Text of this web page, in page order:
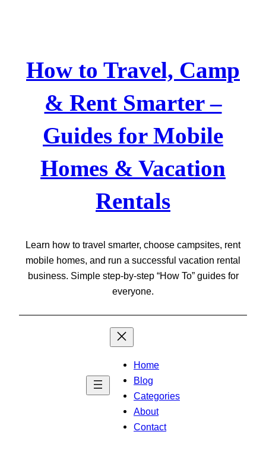
How to Travel, Camp
& Rent Smarter –
Guides for Mobile
Homes & Vacation
Rentals
Learn how to travel smarter, choose campsites, rent
mobile homes, and run a successful vacation rental
business. Simple step-by-step “How To” guides for
everyone.
Home
Blog
Categories
About
Contact